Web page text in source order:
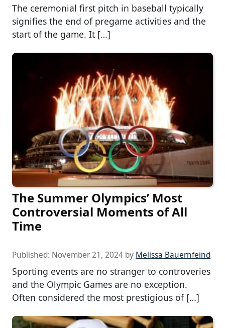
The ceremonial first pitch in baseball typically
signifies the end of pregame activities and the
start of the game. It […]
The Summer Olympics’ Most
Controversial Moments of All
Time
Published: November 21, 2024 by Melissa Bauernfeind
Sporting events are no stranger to controveries
and the Olympic Games are no exception.
Often considered the most prestigious of […]